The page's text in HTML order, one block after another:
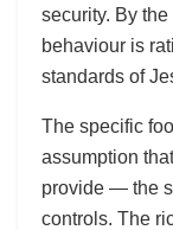
security. By
behaviour is
standards of
The specific
assumption
provide — the
controls. The